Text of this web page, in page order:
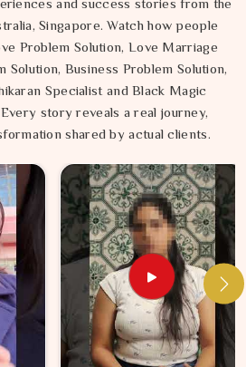
and success stories from the
Singapore. Watch how people
Problem Solution, Love Marriage
Solution, Business Problem Solution,
Specialist and Black Magic
story reveals a real journey,
shared by actual clients.